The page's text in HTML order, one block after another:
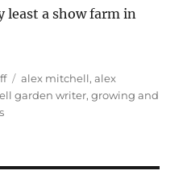
least a show farm in
Tags
alex mitchell,alex
garden writer,growing and
on